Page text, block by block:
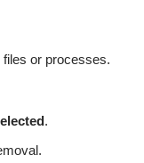
or processes.
.